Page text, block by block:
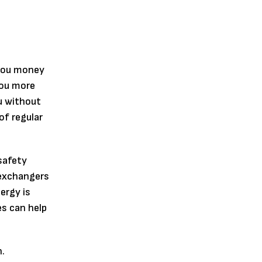
money
more
without
regular
is
can help